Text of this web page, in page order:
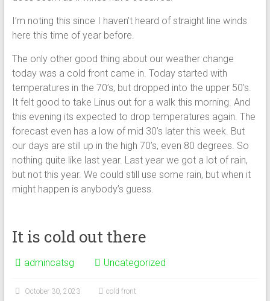
I’m noting this since I haven’t heard of straight line winds
here this time of year before.
The only other good thing about our weather change
today was a cold front came in. Today started with
temperatures in the 70’s, but dropped into the upper 50’s.
It felt good to take Linus out for a walk this morning. And
this evening its expected to drop temperatures again. The
forecast even has a low of mid 30’s later this week. But
our days are still up in the high 70’s, even 80 degrees. So
nothing quite like last year. Last year we got a lot of rain,
but not this year. We could still use some rain, but when it
might happen is anybody’s guess.
It is cold out there
admincatsg Uncategorized
October 30, 2023 cold front